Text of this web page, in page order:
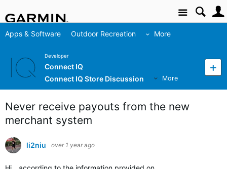
Site
Apps & Software Outdoor Recreation More
Developer
Connect IQ
Connect IQ Store Discussion
More
Never receive payouts from the new
merchant system
li2niu over 1 year ago